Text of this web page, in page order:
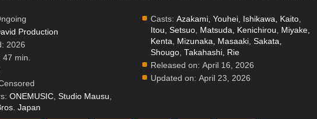
Production
2026
47 min.
ONEMUSIC, Studio Mausu,
Japan
Casts: Azakami, Youhei, Ishikawa, Kaito,
Itou, Setsuo, Matsuda, Kenichirou, Miyake,
Kenta, Mizunaka, Masaaki, Sakata,
Shougo, Takahashi, Rie
Released on: April 16, 2026
Updated on: April 23, 2026